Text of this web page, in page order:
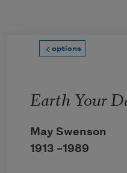
options
Earth Your
May Swenson
1913 –1989